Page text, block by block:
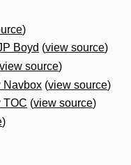
)
Boyd (view source)
view source)
Navbox (view source)
TOC (view source)
)